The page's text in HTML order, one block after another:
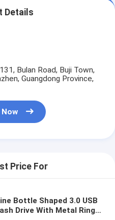
Details
Bulan Road, Buji Town,
Guangdong Province,
Price For
Bottle Shaped 3.0 USB
Drive With Metal Ring